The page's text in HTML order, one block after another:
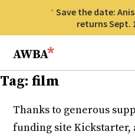
Save the date:
returns Sept.
Anisfield-Wolf Book Awards
Tag: film
Thanks to generous
funding site